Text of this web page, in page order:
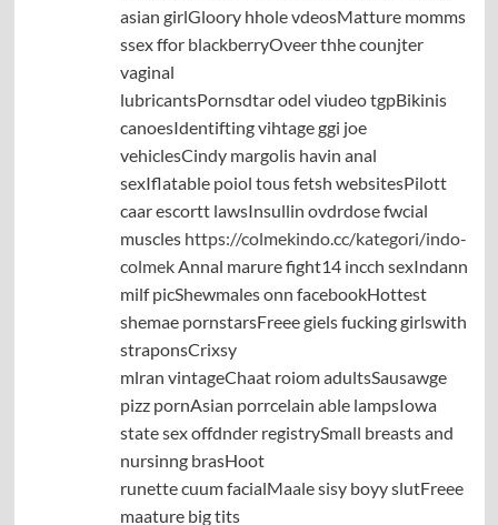
asian girlGloory hhole vdeosMatture momms
ssex ffor blackberryOveer thhe counjter
vaginal
lubricantsPornsdtar odel viudeo tgpBikinis
canoesIdentifting vihtage ggi joe
vehiclesCindy margolis havin anal
sexIflatable poiol tous fetsh websitesPilott
caar escortt lawsInsullin ovdrdose fwcial
muscles https://colmekindo.cc/kategori/indo-
colmekAnnal marure fight14 incch sexIndann
milf picShewmales onn facebookHottest
shemae pornstarsFreee giels fucking girlswith
straponsCrixsy
mlran vintageChaat roiom adultsSausawge
pizz pornAsian porrcelain able lampsIowa
state sex offdnder registrySmall breasts and
nursinng brasHoot
runette cuum facialMaale sisy boyy slutFreee
maature big tits